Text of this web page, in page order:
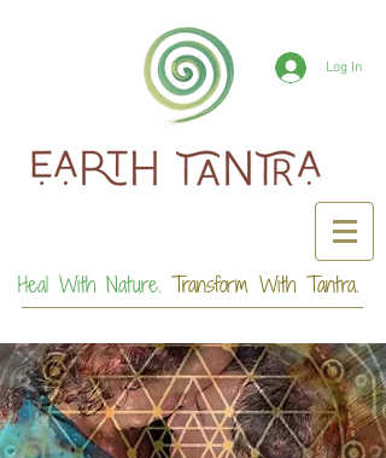
Log In
Heal With Nature. Transform With Tantra.